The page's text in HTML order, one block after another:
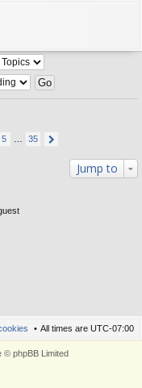
5 35
Jump to
All times are UTC-07:00
phpBB Limited